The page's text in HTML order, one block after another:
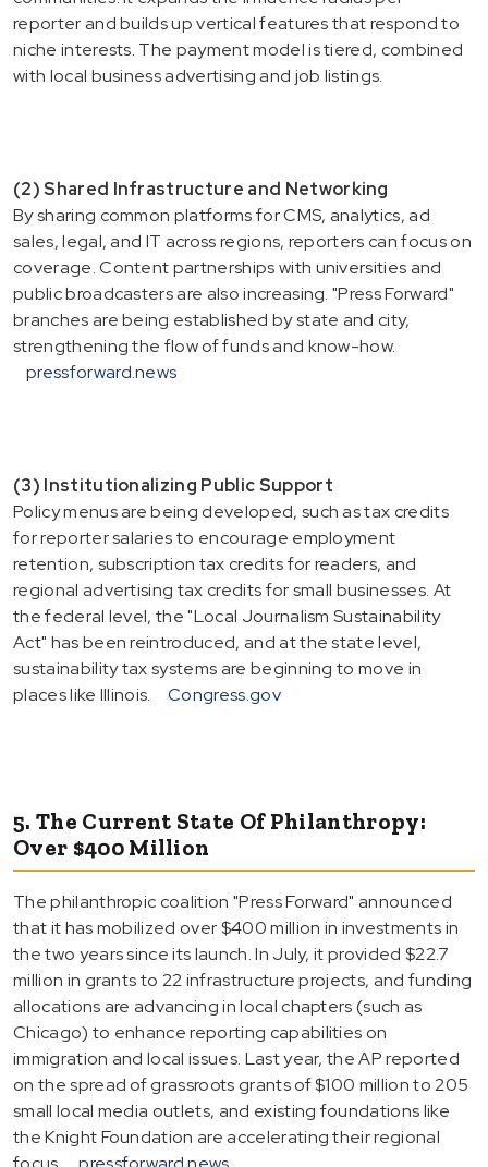
reporter and builds up vertical features that respond to
niche interests. The payment model is tiered, combined
with local business advertising and job listings.
(2) Shared Infrastructure and Networking
By sharing common platforms for CMS, analytics, ad
sales, legal, and IT across regions, reporters can focus on
coverage. Content partnerships with universities and
public broadcasters are also increasing. "Press Forward"
branches are being established by state and city,
strengthening the flow of funds and know-how.
pressforward.news
(3) Institutionalizing Public Support
Policy menus are being developed, such as tax credits
for reporter salaries to encourage employment
retention, subscription tax credits for readers, and
regional advertising tax credits for small businesses. At
the federal level, the "Local Journalism Sustainability
Act" has been reintroduced, and at the state level,
sustainability tax systems are beginning to move in
places like Illinois.
Congress.gov
5. The Current State Of Philanthropy:
Over $400 Million
The philanthropic coalition "Press Forward" announced
that it has mobilized over $400 million in investments in
the two years since its launch. In July, it provided $22.7
million in grants to 22 infrastructure projects, and funding
allocations are advancing in local chapters (such as
Chicago) to enhance reporting capabilities on
immigration and local issues. Last year, the AP reported
on the spread of grassroots grants of $100 million to 205
small local media outlets, and existing foundations like
the Knight Foundation are accelerating their regional